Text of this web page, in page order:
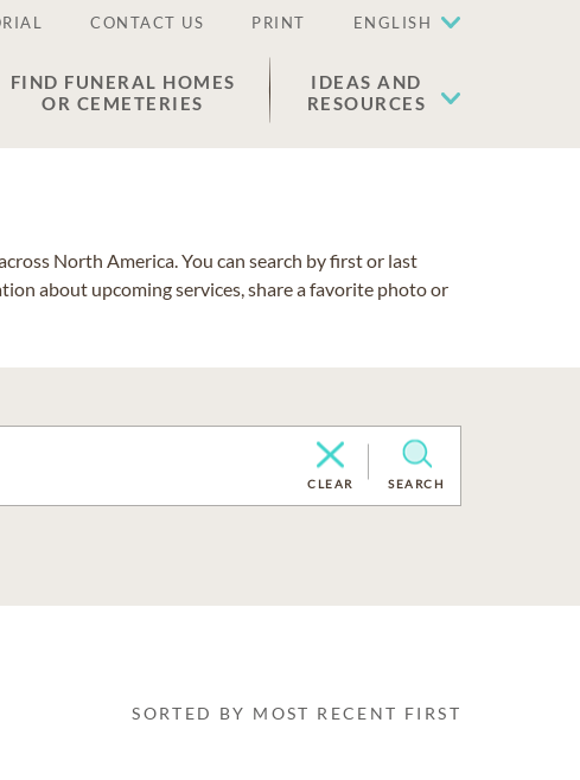
CONTACT US PRINT ENGLISH
FIND FUNERAL HOMES
OR CEMETERIES
IDEAS AND
RESOURCES
North America. You can search by first or last
about upcoming services, share a favorite photo or
CLEAR SEARCH
SORTED BY MOST RECENT FIRST